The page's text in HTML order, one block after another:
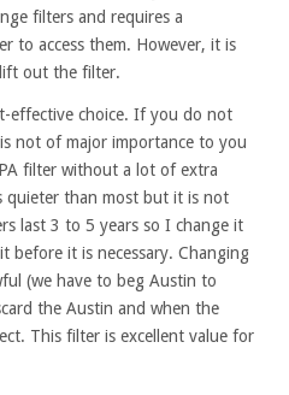
filters and requires a
to access them. However, it is
out the filter.
effective choice. If you do not
not of major importance to you
filter without a lot of extra
quieter than most but it is not
last 3 to 5 years so I change it
it is necessary. Changing
(we have to beg Austin to
the Austin and when the
This filter is excellent value for